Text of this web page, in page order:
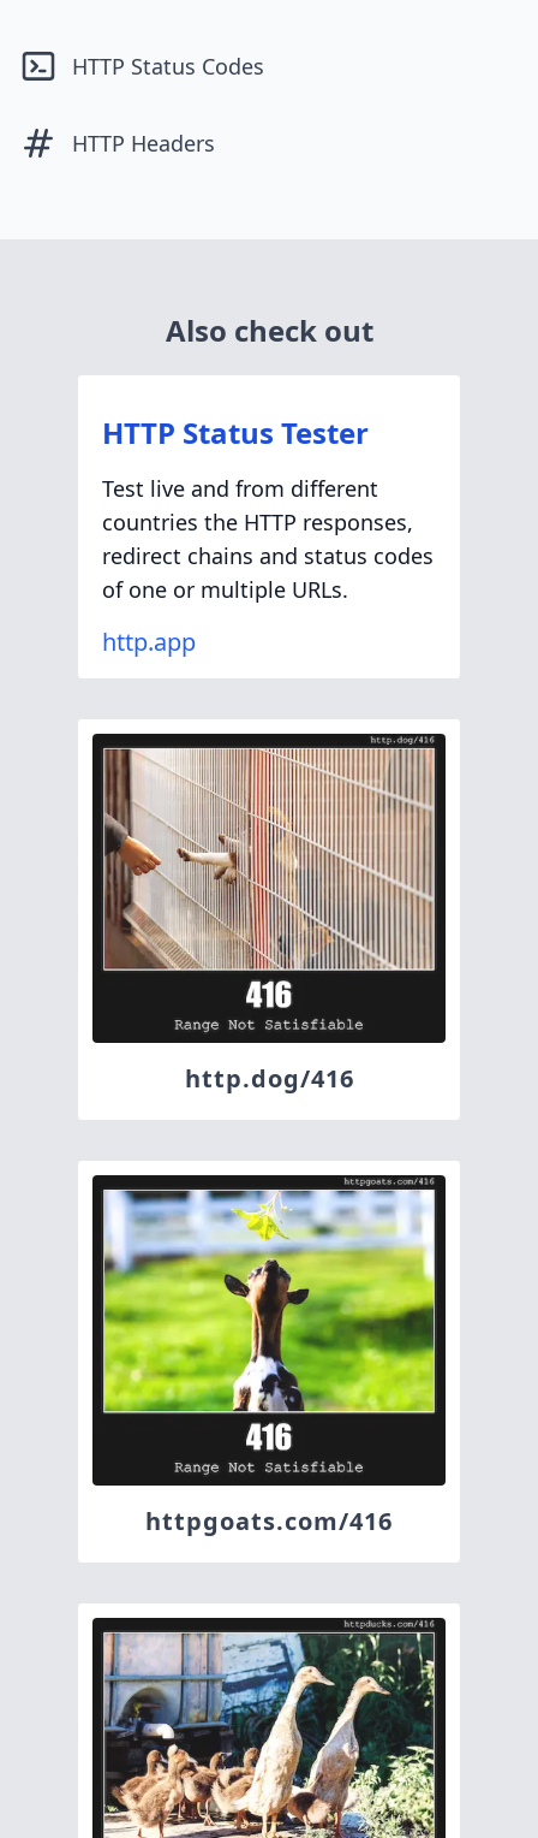
HTTP Status Codes
HTTP Headers
Also check out
HTTP Status Tester
Test live and from different
countries the HTTP responses,
redirect chains and status codes
of one or multiple URLs.
http.app
http.dog/416
httpgoats.com/416